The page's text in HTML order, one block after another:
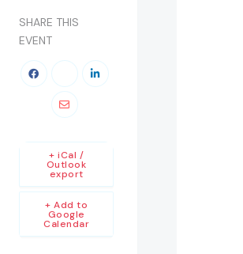
SHARE THIS
EVENT
+ Add to
Google
Calendar
+ iCal /
Outlook
export